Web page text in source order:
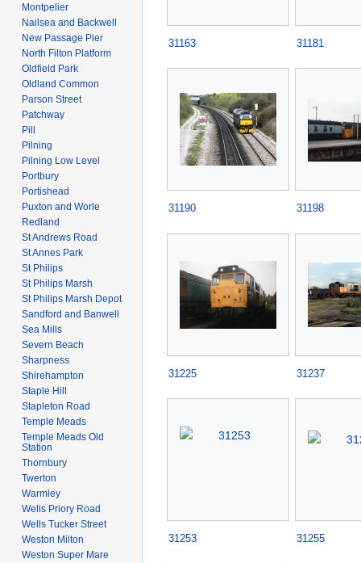
31163 31181
31190 31198
31225 31237
31253 31255
Montpelier
Nailsea and Backwell
New Passage Pier
North Filton Platform
Oldfield Park
Oldland Common
Parson Street
Patchway
Pill
Pilning
Pilning Low Level
Portbury
Portishead
Puxton and Worle
Redland
St Andrews Road
St Annes Park
St Philips
St Philips Marsh
St Philips Marsh Depot
Sandford and Banwell
Sea Mills
Severn Beach
Sharpness
Shirehampton
Staple Hill
Stapleton Road
Temple Meads
Temple Meads Old
Station
Thornbury
Twerton
Warmley
Wells Priory Road
Wells Tucker Street
Weston Milton
Weston Super Mare